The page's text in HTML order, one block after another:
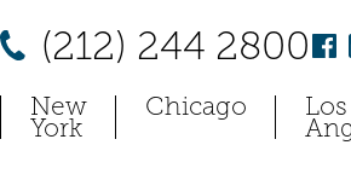
(212) 244 2800
New
York
Chicago Los